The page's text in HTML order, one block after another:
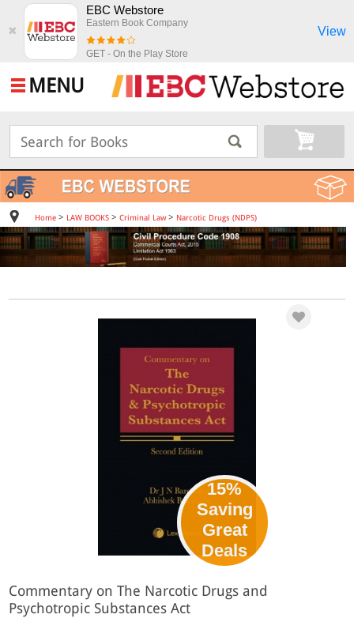
✖
EBC Webstore
Eastern Book Company
GET - On the Play Store
View
MENU
Home> LAW BOOKS> Criminal Law> Narcotic Drugs (NDPS)
15%
Saving
Great
Deals
Commentary on The Narcotic Drugs and
Psychotropic Substances Act